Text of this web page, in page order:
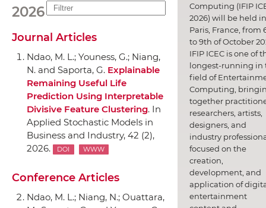
2026
Journal Articles
Ndao, M. L.; Youness, G.; Niang,
N. and Saporta, G. Explainable
Remaining Useful Life
Prediction Using Interpretable
Divisive Feature Clustering. In
Applied Stochastic Models in
Business and Industry, 42 (2),
2026.
DOI WWW
Conference Articles
Ndao, M. L.; Niang, N.; Ouattara,
Computing (IFIP
2026) will be held in
Paris, France, from
to 9th of October
IFIP ICEC is one of
longest-running in
field of
Computing,
together
researchers, artists,
designers, and
industry
focused on the
creation,
development, and
application of
entertainment